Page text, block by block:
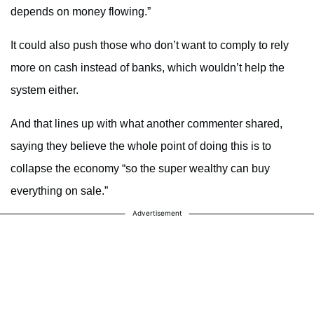
depends on money flowing.”
It could also push those who don’t want to comply to rely
more on cash instead of banks, which wouldn’t help the
system either.
And that lines up with what another commenter shared,
saying they believe the whole point of doing this is to
collapse the economy “so the super wealthy can buy
everything on sale.”
Advertisement